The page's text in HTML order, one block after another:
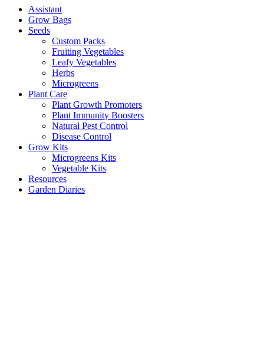
Assistant
Grow Bags
Seeds
Custom Packs
Fruiting Vegetables
Leafy Vegetables
Herbs
Microgreens
Plant Care
Plant Growth Promoters
Plant Immunity Boosters
Natural Pest Control
Disease Control
Grow Kits
Microgreens Kits
Vegetable Kits
Resources
Garden Diaries